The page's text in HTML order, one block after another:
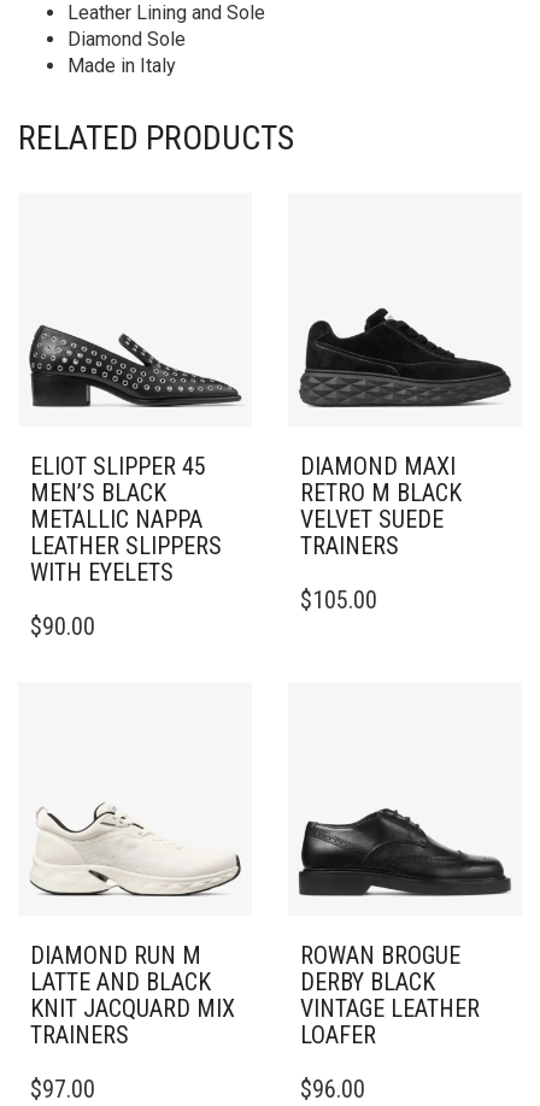
Leather Lining and Sole
Diamond Sole
Made in Italy
RELATED PRODUCTS
ELIOT SLIPPER 45
MEN’S BLACK
METALLIC NAPPA
LEATHER SLIPPERS
WITH EYELETS
PRODUCT
BE
CHOSEN
ON
THE
PAGE
$90.00
DIAMOND MAXI
RETRO M BLACK
VELVET SUEDE
TRAINERS
PRODUCT
CHOSEN
ON
THE
PRODUCT
$105.00
DIAMOND RUN M
LATTE AND BLACK
KNIT JACQUARD MIX
TRAINERS
PRODUCT
$97.00
ROWAN BROGUE
DERBY BLACK
VINTAGE LEATHER
LOAFER
PRODUCT
$96.00